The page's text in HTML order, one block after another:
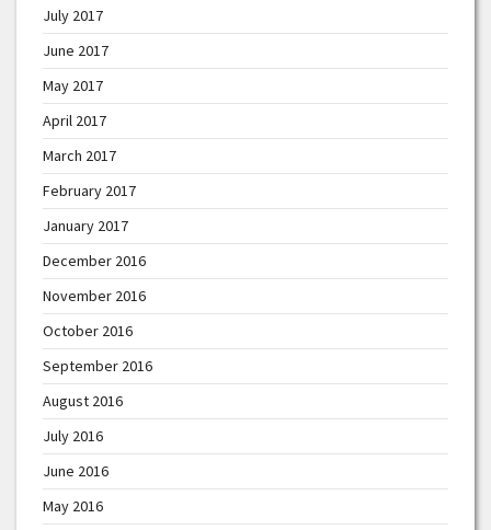
July 2017
June 2017
May 2017
April 2017
March 2017
February 2017
January 2017
December 2016
November 2016
October 2016
September 2016
August 2016
July 2016
June 2016
May 2016